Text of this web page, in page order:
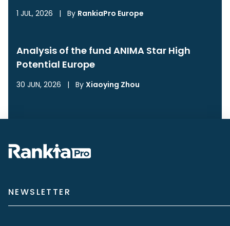
1 JUL, 2026 | By RankiaPro Europe
Analysis of the fund ANIMA Star High
Potential Europe
30 JUN, 2026 | By Xiaoying Zhou
NEWSLETTER